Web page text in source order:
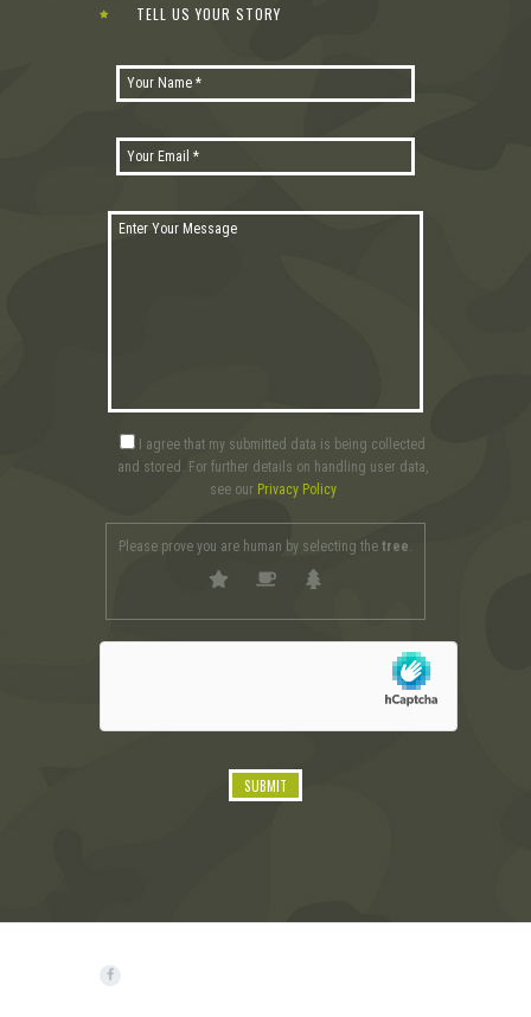
TELL US YOUR STORY
I agree that my submitted data is being collected
and stored. For further details on handling user data,
see our Privacy Policy
Please prove you are human by selecting the tree.